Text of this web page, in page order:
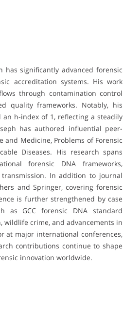
has significantly advanced forensic
accreditation systems. His work
through contamination control
quality frameworks. Notably, his
h-index of 1, reflecting a steadily
has authored influential peer-
and Medicine, Problems of Forensic
Diseases. His research spans
forensic DNA frameworks,
In addition to journal
and Springer, covering forensic
is further strengthened by case
as GCC forensic DNA standard
wildlife crime, and advancements in
at major international conferences,
contributions continue to shape
innovation worldwide.